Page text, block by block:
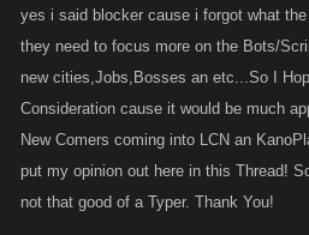
yes i said blocker cause i forgot what
they need to focus more on the Bots/
new cities,Jobs,Bosses an etc...So I
Consideration cause it would be much
New Comers coming into LCN an
put my opinion out here in this Thread!
not that good of a Typer. Thank You!